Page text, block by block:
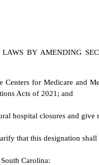
BY AMENDING
Centers for Medicare and
Acts of 2021; and
hospital closures and
that this designation
Carolina: